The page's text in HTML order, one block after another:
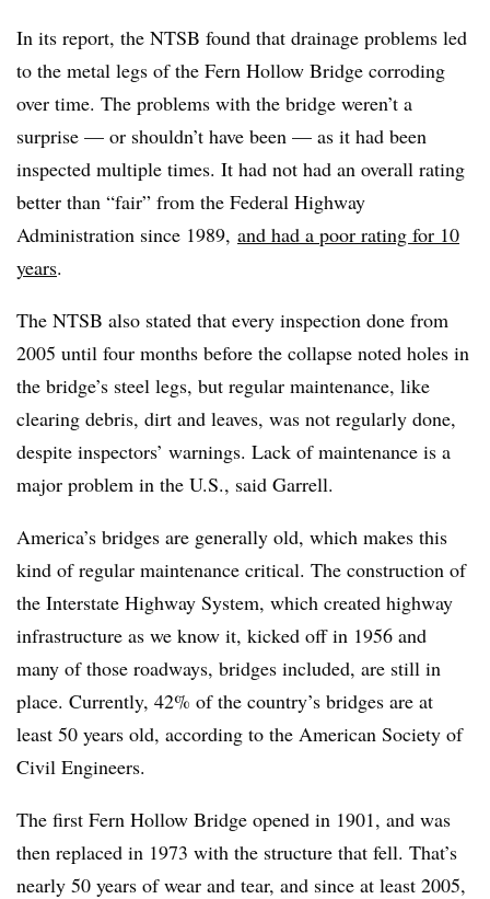
In its report, the NTSB found that drainage problems led
to the metal legs of the Fern Hollow Bridge corroding
over time. The problems with the bridge weren’t a
surprise — or shouldn’t have been — as it had been
inspected multiple times. It had not had an overall rating
better than “fair” from the Federal Highway
Administration since 1989, and had a poor rating for 10
years.
The NTSB also stated that every inspection done from
2005 until four months before the collapse noted holes in
the bridge’s steel legs, but regular maintenance, like
clearing debris, dirt and leaves, was not regularly done,
despite inspectors’ warnings. Lack of maintenance is a
major problem in the U.S., said Garrell.
America’s bridges are generally old, which makes this
kind of regular maintenance critical. The construction of
the Interstate Highway System, which created highway
infrastructure as we know it, kicked off in 1956 and
many of those roadways, bridges included, are still in
place. Currently, 42% of the country’s bridges are at
least 50 years old, according to the American Society of
Civil Engineers.
The first Fern Hollow Bridge opened in 1901, and was
then replaced in 1973 with the structure that fell. That’s
nearly 50 years of wear and tear, and since at least 2005,